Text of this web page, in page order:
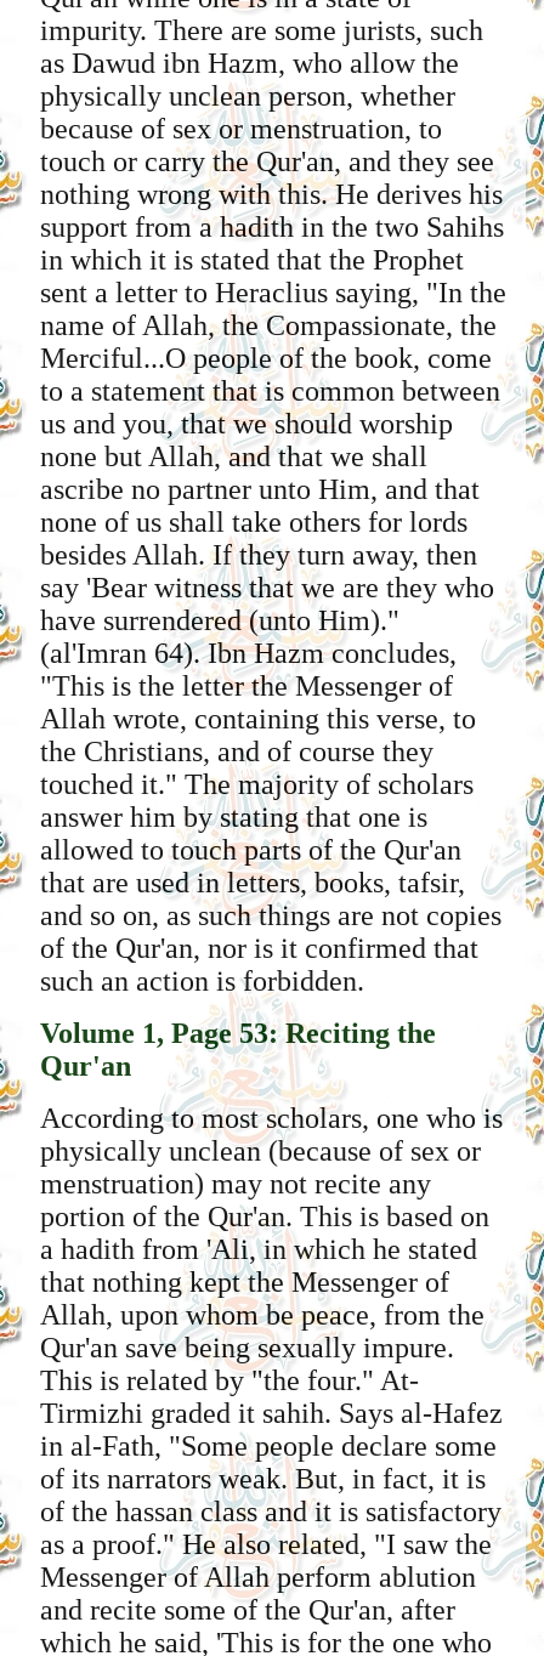
impurity. There are some jurists, such
as Dawud ibn Hazm, who allow the
physically unclean person, whether
because of sex or menstruation, to
touch or carry the Qur'an, and they see
nothing wrong with this. He derives his
support from a hadith in the two Sahihs
in which it is stated that the Prophet
sent a letter to Heraclius saying, "In the
name of Allah, the Compassionate, the
Merciful...O people of the book, come
to a statement that is common between
us and you, that we should worship
none but Allah, and that we shall
ascribe no partner unto Him, and that
none of us shall take others for lords
besides Allah. If they turn away, then
say 'Bear witness that we are they who
have surrendered (unto Him)."
(al'Imran 64). Ibn Hazm concludes,
"This is the letter the Messenger of
Allah wrote, containing this verse, to
the Christians, and of course they
touched it." The majority of scholars
answer him by stating that one is
allowed to touch parts of the Qur'an
that are used in letters, books, tafsir,
and so on, as such things are not copies
of the Qur'an, nor is it confirmed that
such an action is forbidden.
Volume 1, Page 53: Reciting the
Qur'an
According to most scholars, one who is
physically unclean (because of sex or
menstruation) may not recite any
portion of the Qur'an. This is based on
a hadith from 'Ali, in which he stated
that nothing kept the Messenger of
Allah, upon whom be peace, from the
Qur'an save being sexually impure.
This is related by "the four." At-
Tirmizhi graded it sahih. Says al-Hafez
in al-Fath, "Some people declare some
of its narrators weak. But, in fact, it is
of the hassan class and it is satisfactory
as a proof." He also related, "I saw the
Messenger of Allah perform ablution
and recite some of the Qur'an, after
which he said, 'This is for the one who